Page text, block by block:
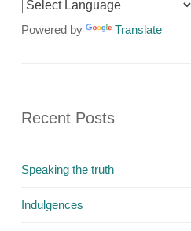
Powered by Translate
Recent Posts
Speaking the truth
Indulgences